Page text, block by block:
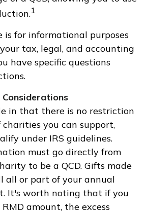
1
is for informational purposes
tax, legal, and accounting
have specific questions
in that there is no restriction
you can support,
under IRS guidelines.
must go directly from
to be a QCD. Gifts made
all or part of your annual
It's worth noting that if you
amount, the excess